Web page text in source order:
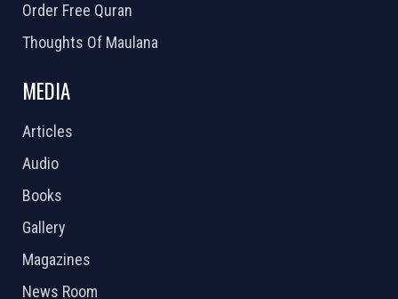
Order Free Quran
Thoughts Of Maulana
MEDIA
Articles
Audio
Books
Gallery
Magazines
News Room